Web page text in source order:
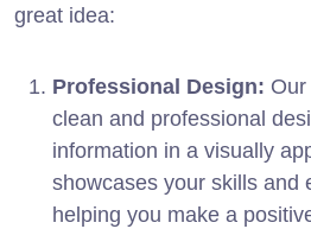
great idea:
Professional Design:
clean and professional
information in a visually
showcases your skills and
helping you make a